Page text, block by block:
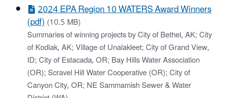
2024 EPA Region 10 WATERS Award Winners
(pdf)(10.5 MB)
Summaries of winning projects by City of Bethel, AK; City
of Kodiak, AK; Village of Unalakleet; City of Grand View,
ID; City of Estacada, OR; Bay Hills Water Association
(OR); Scravel Hill Water Cooperative (OR); City of
Canyon City, OR; NE Sammamish Sewer & Water